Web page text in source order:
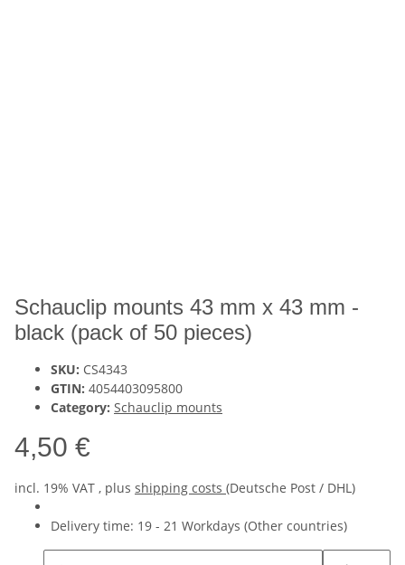
Schauclip mounts 43 mm x 43 mm -
black (pack of 50 pieces)
SKU: CS4343
GTIN: 4054403095800
Category: Schauclip mounts
4,50 €
incl. 19% VAT , plus shipping costs (Deutsche Post / DHL)
Delivery time: 19 - 21 Workdays (Other countries)